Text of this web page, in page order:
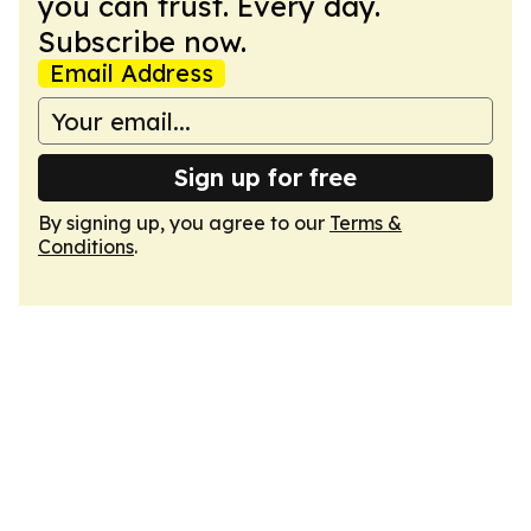
Subscribe now.
Email Address
Sign up for free
By signing up, you agree to our Terms &
Conditions.